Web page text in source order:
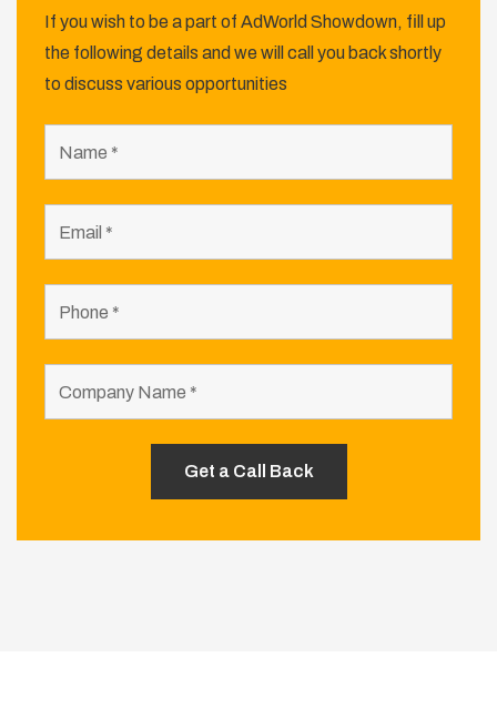
If you wish to be a part of AdWorld Showdown, fill up
the following details and we will call you back shortly
to discuss various opportunities